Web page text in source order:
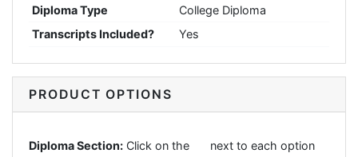
Diploma Type
College Diploma
Transcripts Included?
Yes
PRODUCT OPTIONS
Diploma Section: Click on the
next to each option